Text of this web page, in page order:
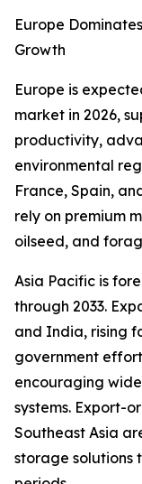
Europe
Growth
Europe is
market in 2026,
productivity,
environmental
France, Spain,
rely on premium
oilseed, and
Asia Pacific is
through 2033.
and India, rising
government
encouraging
systems. Export-
Southeast Asia
storage solutions